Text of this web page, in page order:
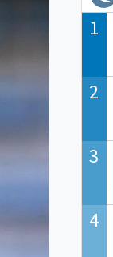
1
2
3
4